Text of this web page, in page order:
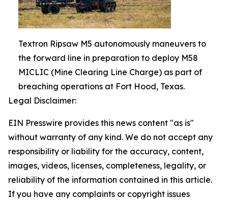
Textron Ripsaw M5 autonomously maneuvers to
the forward line in preparation to deploy M58
MICLIC (Mine Clearing Line Charge) as part of
breaching operations at Fort Hood, Texas.
Legal Disclaimer:
EIN Presswire provides this news content "as is"
without warranty of any kind. We do not accept any
responsibility or liability for the accuracy, content,
images, videos, licenses, completeness, legality, or
reliability of the information contained in this article.
If you have any complaints or copyright issues